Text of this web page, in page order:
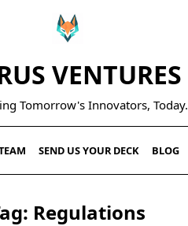
VENTURES
Tomorrow's Innovators, Today.
SEND US YOUR DECK BLOG
Regulations